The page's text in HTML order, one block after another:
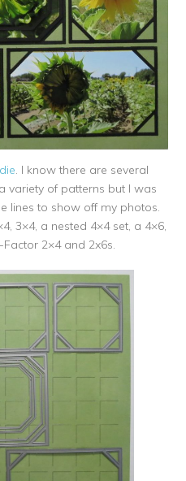
. I know there are several
variety of patterns but I was
lines to show off my photos.
3×4, a nested 4×4 set, a 4×6,
2×4 and 2x6s.